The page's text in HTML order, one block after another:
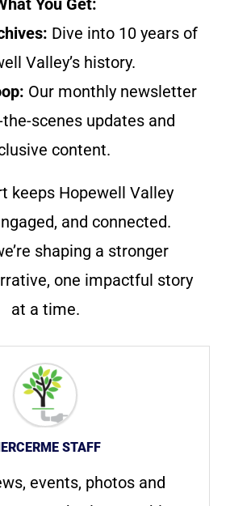
You Get:
Dive into 10 years of
Valley’s history.
Our monthly newsletter
scenes updates and
content.
keeps Hopewell Valley
and connected.
shaping a stronger
one impactful story
at a time.
STAFF
events, photos and